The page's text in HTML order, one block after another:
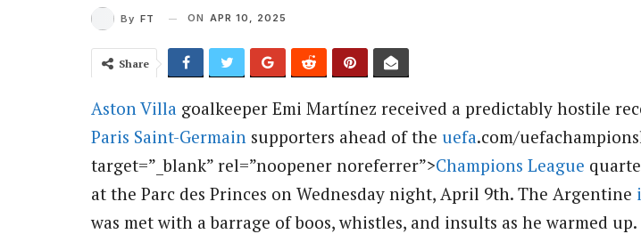
By FT ON APR 10, 2025
Share
Aston Villa goalkeeper Emi Martínez received a predictably hostile
Paris Saint-Germain supporters ahead of the uefa.com/
target=”_blank” rel=”noopener noreferrer”>Champions League
at the Parc des Princes on Wednesday night, April 9th. The Argentine
was met with a barrage of boos, whistles, and insults as he warmed up.